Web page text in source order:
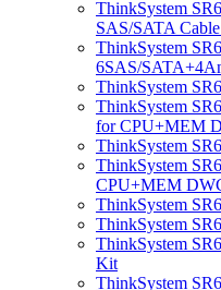
ThinkSystem
SAS/SATA
ThinkSystem
6SAS/
ThinkSystem
ThinkSystem
for CPU+MEM
ThinkSystem
ThinkSystem
CPU+MEM
ThinkSystem
ThinkSystem
ThinkSystem
Kit
ThinkSystem